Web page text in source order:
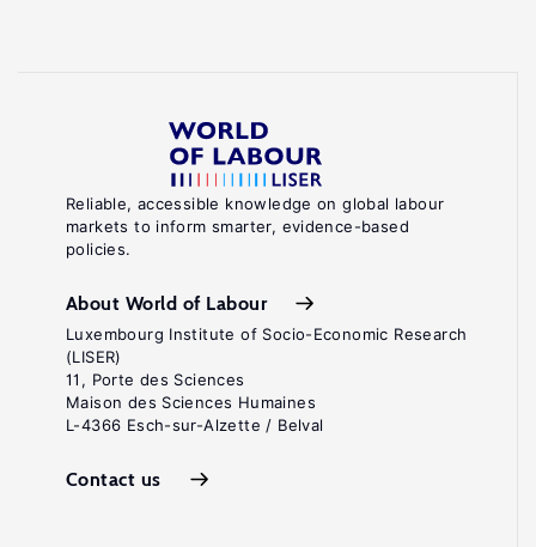
Reliable, accessible knowledge on global labour
markets to inform smarter, evidence-based
policies.
About World of Labour
Luxembourg Institute of Socio-Economic Research
(LISER)
11, Porte des Sciences
Maison des Sciences Humaines
L-4366 Esch-sur-Alzette / Belval
Contact us